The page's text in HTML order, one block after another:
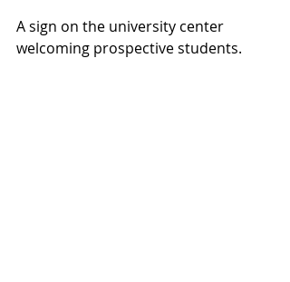
A sign on the university center
welcoming prospective students.